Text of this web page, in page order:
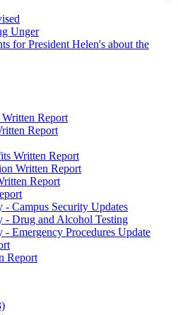
Unger
for President Helen's about the
Written Report
Report
Written Report
Written Report
Report
- Campus Security Updates
- Drug and Alcohol Testing
- Emergency Procedures Update
Report